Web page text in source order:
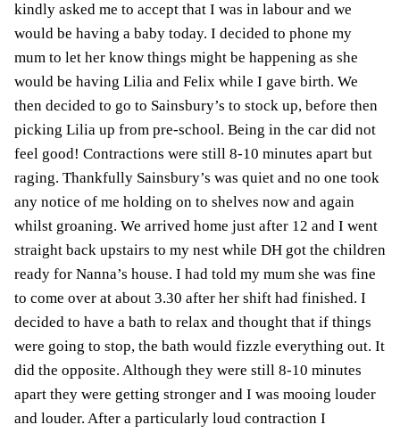
kindly asked me to accept that I was in labour and we
would be having a baby today. I decided to phone my
mum to let her know things might be happening as she
would be having Lilia and Felix while I gave birth. We
then decided to go to Sainsbury’s to stock up, before then
picking Lilia up from pre-school. Being in the car did not
feel good! Contractions were still 8-10 minutes apart but
raging. Thankfully Sainsbury’s was quiet and no one took
any notice of me holding on to shelves now and again
whilst groaning. We arrived home just after 12 and I went
straight back upstairs to my nest while DH got the children
ready for Nanna’s house. I had told my mum she was fine
to come over at about 3.30 after her shift had finished. I
decided to have a bath to relax and thought that if things
were going to stop, the bath would fizzle everything out. It
did the opposite. Although they were still 8-10 minutes
apart they were getting stronger and I was mooing louder
and louder. After a particularly loud contraction I